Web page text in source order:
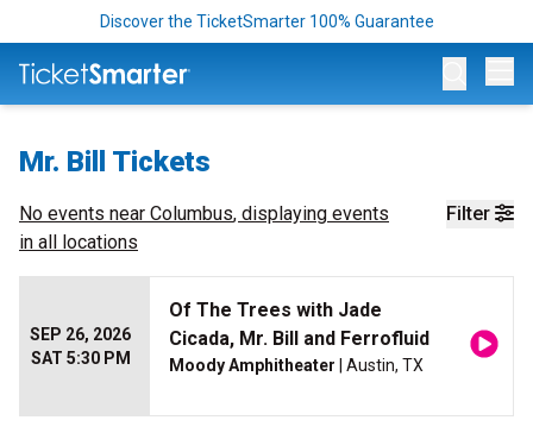
Discover the TicketSmarter 100% Guarantee
Mr. Bill Tickets
Filter
No events near Columbus, displaying events
in all locations
SEP 26, 2026
SAT 5:30 PM
Of The Trees with Jade
Cicada, Mr. Bill and Ferrofluid
Moody Amphitheater | Austin, TX